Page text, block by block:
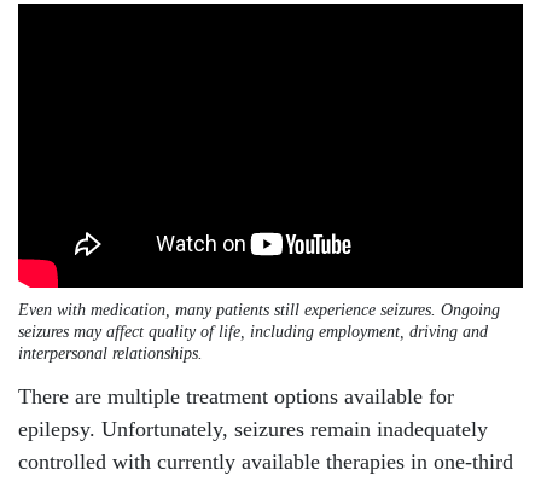
Even with medication, many patients still experience seizures. Ongoing
seizures may affect quality of life, including employment, driving and
interpersonal relationships.
There are multiple treatment options available for
epilepsy. Unfortunately, seizures remain inadequately
controlled with currently available therapies in one-third